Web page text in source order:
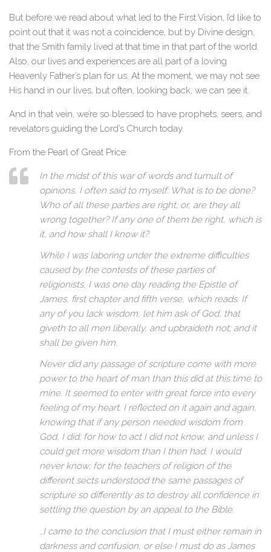
But before we read about what led to the First Vision, I’d like to
point out that it was not a coincidence, but by Divine design,
that the Smith family lived at that time in that part of the world.
Also, our lives and experiences are all part of a loving
Heavenly Father’s plan for us. At the moment, we may not see
His hand in our lives, but often, looking back, we can see it.
And in that vein, we’re so blessed to have prophets, seers, and
revelators guiding the Lord’s Church today.
From the Pearl of Great Price:
In the midst of this war of words and tumult of
opinions, I often said to myself: What is to be done?
Who of all these parties are right; or, are they all
wrong together? If any one of them be right, which is
it, and how shall I know it?
While I was laboring under the extreme difficulties
caused by the contests of these parties of
religionists, I was one day reading the Epistle of
James, first chapter and fifth verse, which reads: If
any of you lack wisdom, let him ask of God, that
giveth to all men liberally, and upbraideth not; and it
shall be given him.
Never did any passage of scripture come with more
power to the heart of man than this did at this time to
mine. It seemed to enter with great force into every
feeling of my heart. I reflected on it again and again,
knowing that if any person needed wisdom from
God, I did; for how to act I did not know, and unless I
could get more wisdom than I then had, I would
never know; for the teachers of religion of the
different sects understood the same passages of
scripture so differently as to destroy all confidence in
settling the question by an appeal to the Bible.
…I came to the conclusion that I must either remain in
darkness and confusion, or else I must do as James